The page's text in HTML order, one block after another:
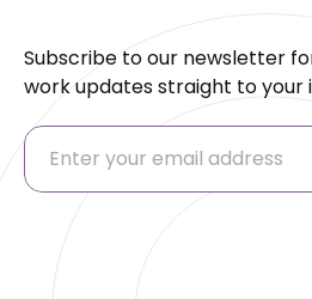
Subscribe to our newsletter
work updates straight to your